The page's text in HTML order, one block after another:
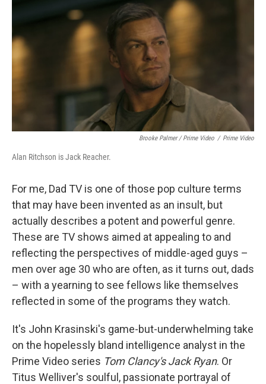
Brooke Palmer / Prime Video / Prime Video
Alan Ritchson is Jack Reacher.
For me, Dad TV is one of those pop culture terms
that may have been invented as an insult, but
actually describes a potent and powerful genre.
These are TV shows aimed at appealing to and
reflecting the perspectives of middle-aged guys –
men over age 30 who are often, as it turns out, dads
– with a yearning to see fellows like themselves
reflected in some of the programs they watch.
It's John Krasinski's game-but-underwhelming take
on the hopelessly bland intelligence analyst in the
Prime Video series Tom Clancy's Jack Ryan. Or
Titus Welliver's soulful, passionate portrayal of